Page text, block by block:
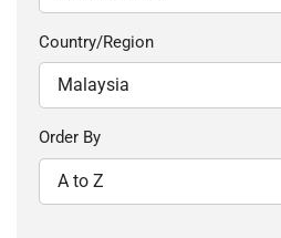
Country/Region
Order By